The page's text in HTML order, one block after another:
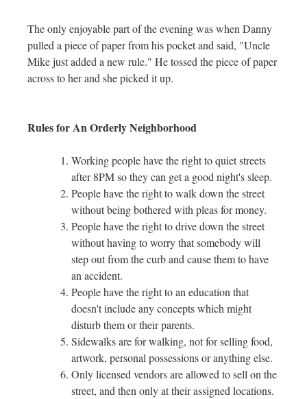
The only enjoyable part of the evening was when Danny
pulled a piece of paper from his pocket and said, "Uncle
Mike just added a new rule." He tossed the piece of paper
across to her and she picked it up.
Rules for An Orderly Neighborhood
Working people have the right to quiet streets
after 8PM so they can get a good night's sleep.
People have the right to walk down the street
without being bothered with pleas for money.
People have the right to drive down the street
without having to worry that somebody will
step out from the curb and cause them to have
an accident.
People have the right to an education that
doesn't include any concepts which might
disturb them or their parents.
Sidewalks are for walking, not for selling food,
artwork, personal possessions or anything else.
Only licensed vendors are allowed to sell on the
street, and then only at their assigned locations.